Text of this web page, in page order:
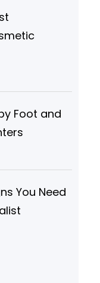
Foot and
You Need